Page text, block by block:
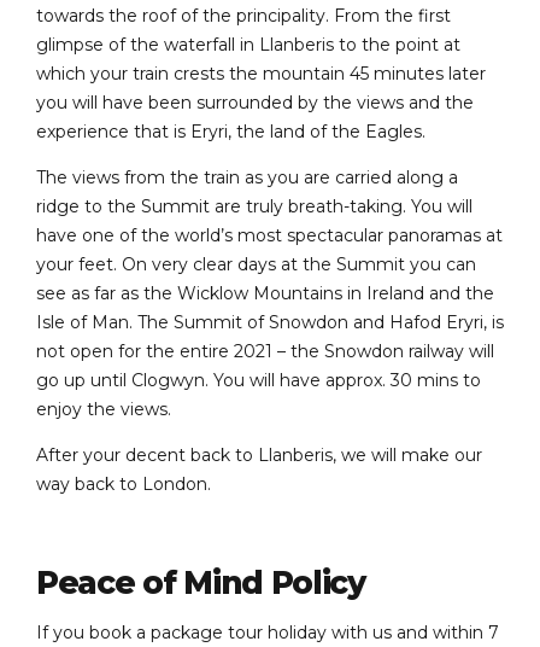
towards the roof of the principality. From the first
glimpse of the waterfall in Llanberis to the point at
which your train crests the mountain 45 minutes later
you will have been surrounded by the views and the
experience that is Eryri, the land of the Eagles.
The views from the train as you are carried along a
ridge to the Summit are truly breath-taking. You will
have one of the world’s most spectacular panoramas at
your feet. On very clear days at the Summit you can
see as far as the Wicklow Mountains in Ireland and the
Isle of Man. The Summit of Snowdon and Hafod Eryri, is
not open for the entire 2021 – the Snowdon railway will
go up until Clogwyn. You will have approx. 30 mins to
enjoy the views.
After your decent back to Llanberis, we will make our
way back to London.
Peace of Mind Policy
If you book a package tour holiday with us and within 7